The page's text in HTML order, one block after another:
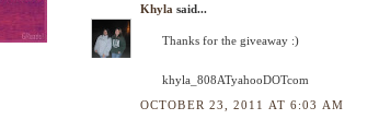
Khyla said...
Thanks for the giveaway :)
khyla_808ATyahooDOTcom
OCTOBER 23, 2011 AT 6:03 AM